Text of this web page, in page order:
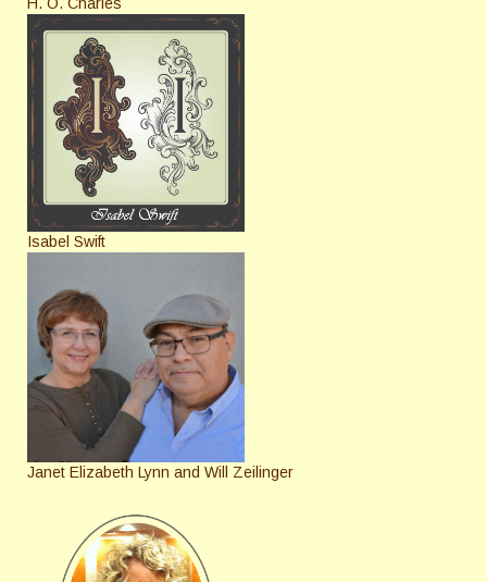
Isabel Swift
Janet Elizabeth Lynn and Will Zeilinger